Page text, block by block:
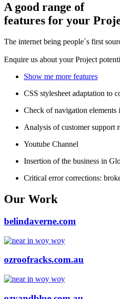
A good range of
features for your
The internet being people´s first
Enquire us about your Project
Show me more features
CSS stylesheet adaptation to
Check of navigation elements
Analysis of customer support
Youtube Channel
Insertion of the business in
Critical error corrections:
Our Work
belindaverne.com
ozroofracks.com.au